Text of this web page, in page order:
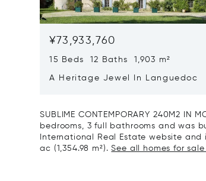
¥73,933,760
15 Beds 12 Baths 1,903 m²
A Heritage Jewel In Languedoc
SUBLIME CONTEMPORARY 240M2 IN
bedrooms, 3 full bathrooms and was
International Real Estate website
ac (1,354.98 m²).See all homes for